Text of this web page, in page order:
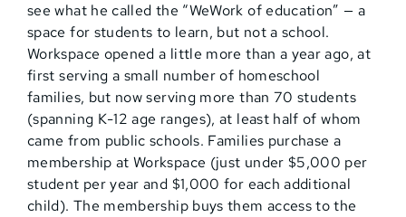
see what he called the “WeWork of education” — a
space for students to learn, but not a school.
Workspace opened a little more than a year ago, at
first serving a small number of homeschool
families, but now serving more than 70 students
(spanning K-12 age ranges), at least half of whom
came from public schools. Families purchase a
membership at Workspace (just under $5,000 per
student per year and $1,000 for each additional
child). The membership buys them access to the